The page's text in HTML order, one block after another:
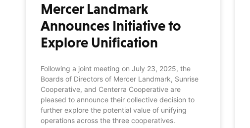
Mercer Landmark
Announces Initiative to
Explore Unification
Following a joint meeting on July 23, 2025, the
Boards of Directors of Mercer Landmark, Sunrise
Cooperative, and Centerra Cooperative are
pleased to announce their collective decision to
further explore the potential value of unifying
operations across the three cooperatives.